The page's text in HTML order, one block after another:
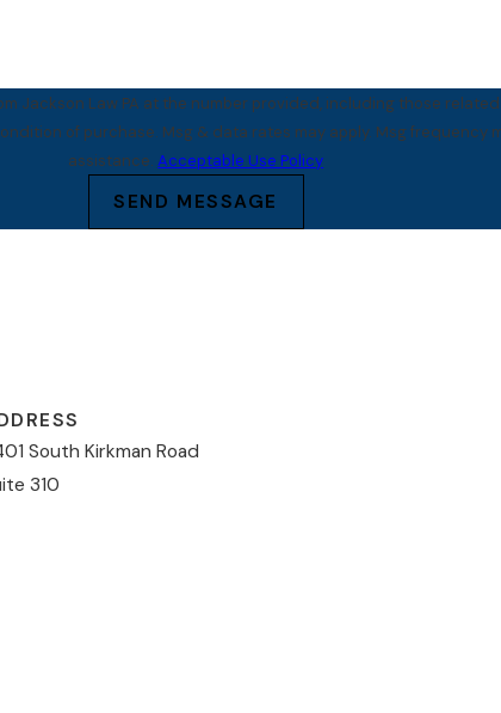
Jackson Law PA at the number provided, including those
assistance.Acceptable Use Policy
SEND MESSAGE
South Kirkman Road
310